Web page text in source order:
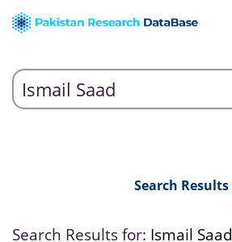
Search Results
Search Results for: Ismail Saad